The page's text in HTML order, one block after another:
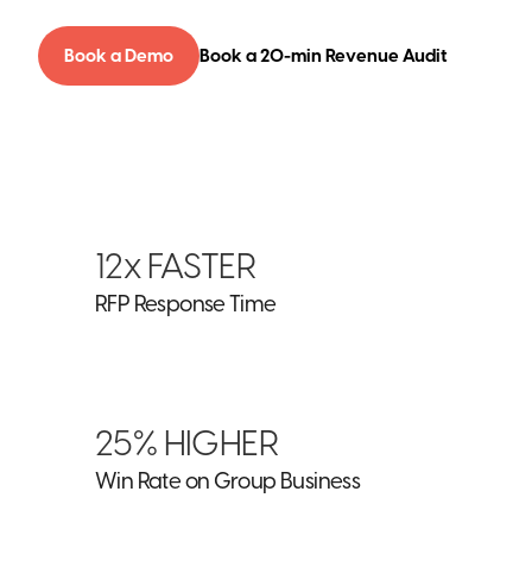
Book a Demo Book a 20-min Revenue Audit
12x FASTER
RFP Response Time
25% HIGHER
Win Rate on Group Business